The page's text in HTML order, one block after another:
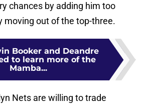
chances by adding him too
moving out of the top-three.
Booker and Deandre
to learn more of the
Mamba...
Nets are willing to trade